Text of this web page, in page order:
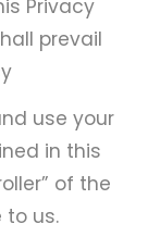
Privacy
prevail
use your
in this
of the
to us.